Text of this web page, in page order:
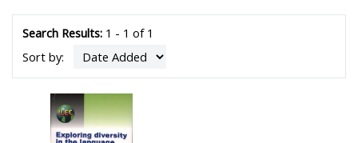
Search Results:1 - 1 of 1
Sort by: